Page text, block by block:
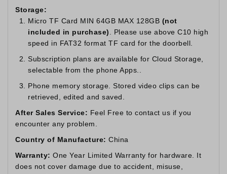
Storage:
Micro TF Card MIN 64GB MAX 128GB (not
included in purchase)
. Please use above C10 high
speed in FAT32 format TF card for the doorbell.
Subscription plans are available for Cloud Storage,
selectable from the phone Apps..
Phone memory storage. Stored video clips can be
retrieved, edited and saved.
After Sales Service: Feel Free to contact us if you
encounter any problem.
Country of Manufacture: China
Warranty: One Year Limited Warranty for hardware. It
does not cover damage due to accident, misuse,